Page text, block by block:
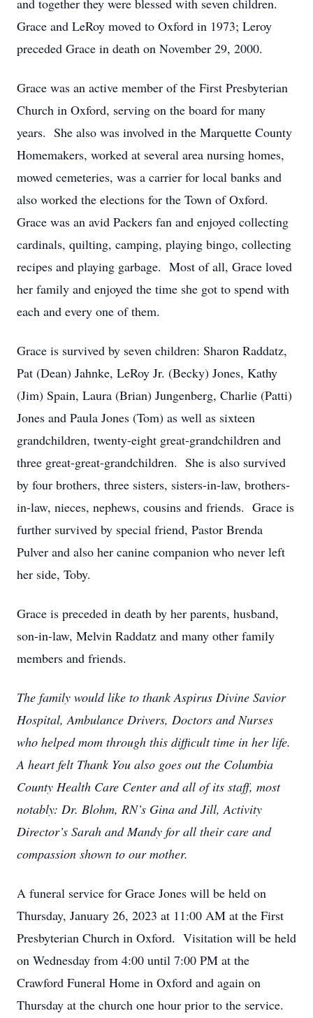
and together they were blessed with seven children.
Grace and LeRoy moved to Oxford in 1973; Leroy
preceded Grace in death on November 29, 2000.
Grace was an active member of the First Presbyterian
Church in Oxford, serving on the board for many
years. She also was involved in the Marquette County
Homemakers, worked at several area nursing homes,
mowed cemeteries, was a carrier for local banks and
also worked the elections for the Town of Oxford.
Grace was an avid Packers fan and enjoyed collecting
cardinals, quilting, camping, playing bingo, collecting
recipes and playing garbage. Most of all, Grace loved
her family and enjoyed the time she got to spend with
each and every one of them.
Grace is survived by seven children: Sharon Raddatz,
Pat (Dean) Jahnke, LeRoy Jr. (Becky) Jones, Kathy
(Jim) Spain, Laura (Brian) Jungenberg, Charlie (Patti)
Jones and Paula Jones (Tom) as well as sixteen
grandchildren, twenty-eight great-grandchildren and
three great-great-grandchildren. She is also survived
by four brothers, three sisters, sisters-in-law, brothers-
in-law, nieces, nephews, cousins and friends. Grace is
further survived by special friend, Pastor Brenda
Pulver and also her canine companion who never left
her side, Toby.
Grace is preceded in death by her parents, husband,
son-in-law, Melvin Raddatz and many other family
members and friends.
The family would like to thank Aspirus Divine Savior
Hospital, Ambulance Drivers, Doctors and Nurses
who helped mom through this difficult time in her life.
A heart felt Thank You also goes out the Columbia
County Health Care Center and all of its staff, most
notably: Dr. Blohm, RN’s Gina and Jill, Activity
Director’s Sarah and Mandy for all their care and
compassion shown to our mother.
A funeral service for Grace Jones will be held on
Thursday, January 26, 2023 at 11:00 AM at the First
Presbyterian Church in Oxford. Visitation will be held
on Wednesday from 4:00 until 7:00 PM at the
Crawford Funeral Home in Oxford and again on
Thursday at the church one hour prior to the service.